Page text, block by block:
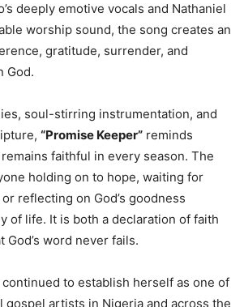
deeply emotive vocals and Nathaniel
worship sound, the song creates an
gratitude, surrender, and
God.
soul-stirring instrumentation, and
“Promise Keeper” reminds
faithful in every season. The
holding on to hope, waiting for
reflecting on God’s goodness
of life. It is both a declaration of faith
God’s word never fails.
to establish herself as one of
gospel artists in Nigeria and across the